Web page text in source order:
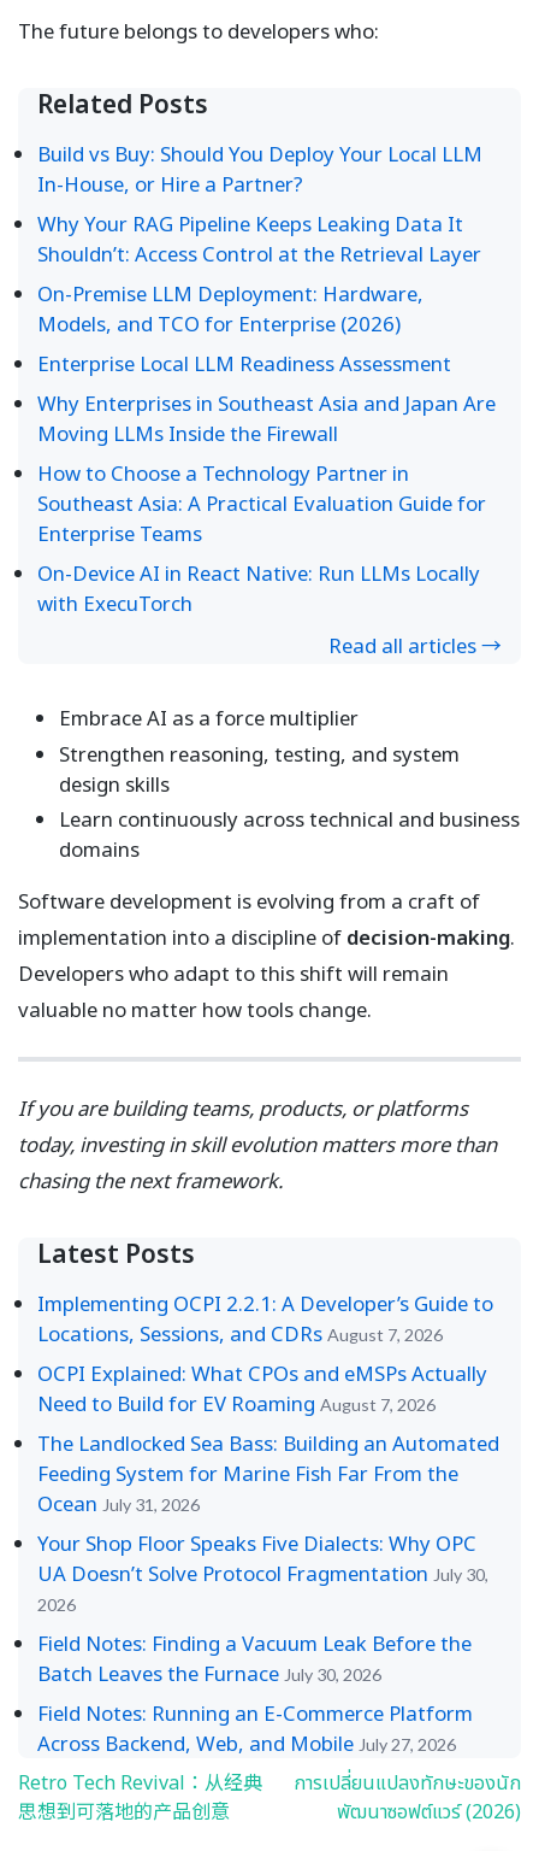
The future belongs to developers who:
Related Posts
Build vs Buy: Should You Deploy Your Local LLM
In-House, or Hire a Partner?
Why Your RAG Pipeline Keeps Leaking Data It
Shouldn’t: Access Control at the Retrieval Layer
On-Premise LLM Deployment: Hardware,
Models, and TCO for Enterprise (2026)
Enterprise Local LLM Readiness Assessment
Why Enterprises in Southeast Asia and Japan Are
Moving LLMs Inside the Firewall
How to Choose a Technology Partner in
Southeast Asia: A Practical Evaluation Guide for
Enterprise Teams
On-Device AI in React Native: Run LLMs Locally
with ExecuTorch
Read all articles →
Embrace AI as a force multiplier
Strengthen reasoning, testing, and system
design skills
Learn continuously across technical and business
domains
Software development is evolving from a craft of
implementation into a discipline of decision-making.
Developers who adapt to this shift will remain
valuable no matter how tools change.
If you are building teams, products, or platforms
today, investing in skill evolution matters more than
chasing the next framework.
Latest Posts
Implementing OCPI 2.2.1: A Developer’s Guide to
Locations, Sessions, and CDRs August 7, 2026
OCPI Explained: What CPOs and eMSPs Actually
Need to Build for EV Roaming August 7, 2026
The Landlocked Sea Bass: Building an Automated
Feeding System for Marine Fish Far From the
Ocean July 31, 2026
Your Shop Floor Speaks Five Dialects: Why OPC
UA Doesn’t Solve Protocol Fragmentation July 30,
2026
Field Notes: Finding a Vacuum Leak Before the
Batch Leaves the Furnace July 30, 2026
Field Notes: Running an E-Commerce Platform
Across Backend, Web, and Mobile July 27, 2026
Post
Retro Tech Revival：从经典
思想到可落地的产品创意
การเปลี่ยนแปลงทักษะของนัก
พัฒนาซอฟต์แวร์ (2026)